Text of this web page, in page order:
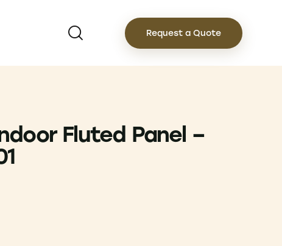
Request a Quote
Fluted Panel –